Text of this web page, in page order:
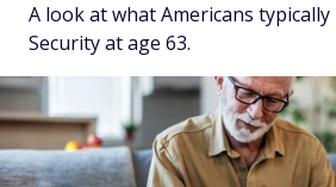
A look at what Americans
Security at age 63.